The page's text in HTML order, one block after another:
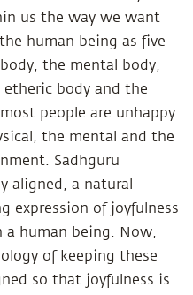
us the way we want
human being as five
the mental body,
body and the
people are unhappy
the mental and the
Sadhguru
aligned, a natural
expression of joyfulness
human being. Now,
of keeping these
so that joyfulness is